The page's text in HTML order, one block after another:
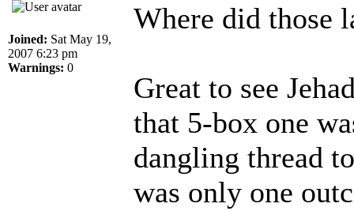
Joined: Sat May 19,
2007 6:23 pm
Warnings: 0
Where did those
Great to see
that 5-box one
dangling thread
was only one